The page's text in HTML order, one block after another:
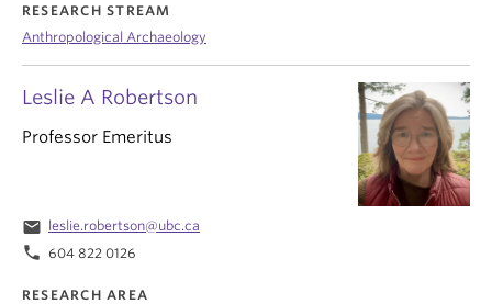
RESEARCH STREAM
Anthropological Archaeology
Leslie A Robertson
Professor Emeritus
email leslie.robertson@ubc.ca
phone 604 822 0126
RESEARCH AREA